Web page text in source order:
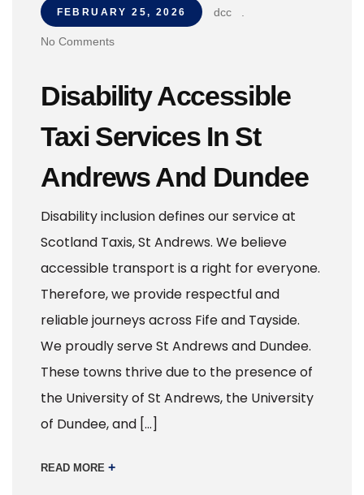
FEBRUARY 25, 2026 dcc
No Comments
Disability Accessible
Taxi Services In St
Andrews And Dundee
Disability inclusion defines our service at
Scotland Taxis, St Andrews. We believe
accessible transport is a right for everyone.
Therefore, we provide respectful and
reliable journeys across Fife and Tayside.
We proudly serve St Andrews and Dundee.
These towns thrive due to the presence of
the University of St Andrews, the University
of Dundee, and […]
READ MORE +